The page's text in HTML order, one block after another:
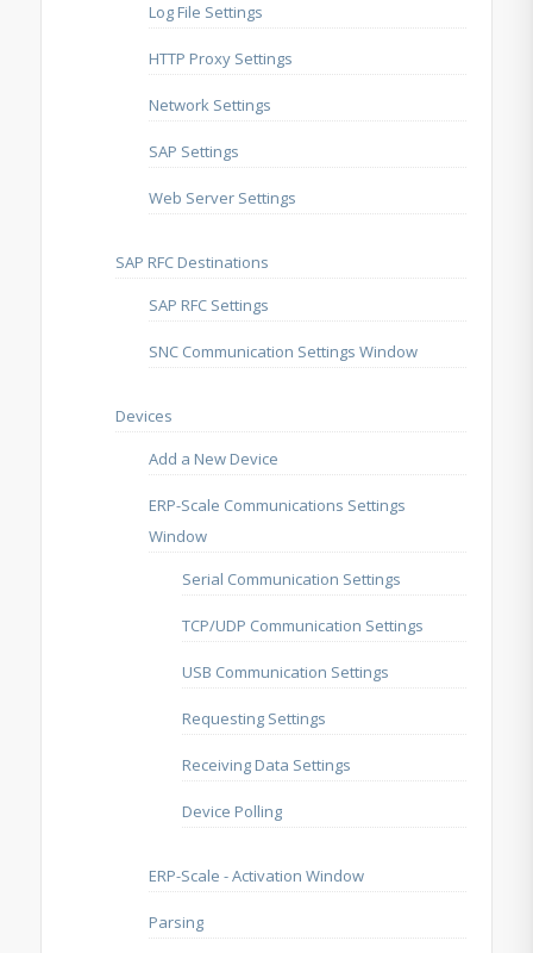
Log File Settings
HTTP Proxy Settings
Network Settings
SAP Settings
Web Server Settings
SAP RFC Destinations
SAP RFC Settings
SNC Communication Settings Window
Devices
Add a New Device
ERP-Scale Communications Settings
Window
Serial Communication Settings
TCP/UDP Communication Settings
USB Communication Settings
Requesting Settings
Receiving Data Settings
Device Polling
ERP-Scale - Activation Window
Parsing